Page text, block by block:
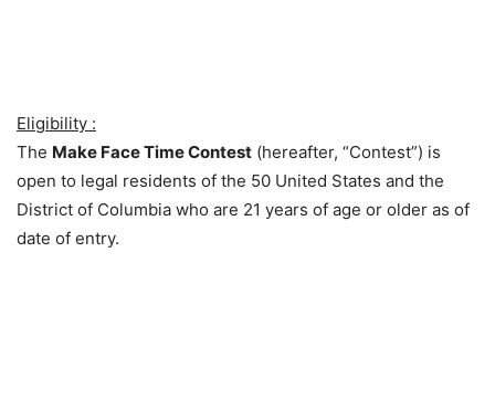
Eligibility :
The Make Face Time Contest (hereafter, “Contest”) is
open to legal residents of the 50 United States and the
District of Columbia who are 21 years of age or older as of
date of entry.